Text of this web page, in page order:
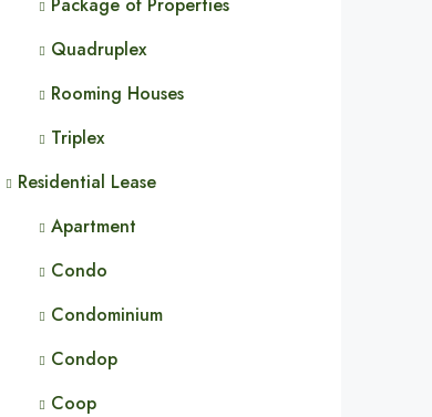
Quadruplex
Rooming Houses
Triplex
Residential Lease
Apartment
Condo
Condominium
Condop
Coop